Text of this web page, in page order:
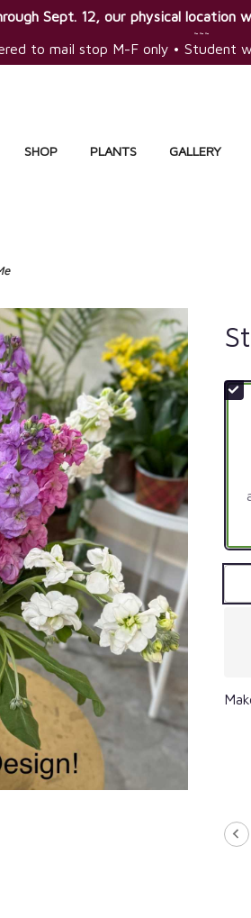
Sept. 12, our physical location
~~~
to mail stop M-F only • Student
SHOP PLANTS GALLERY